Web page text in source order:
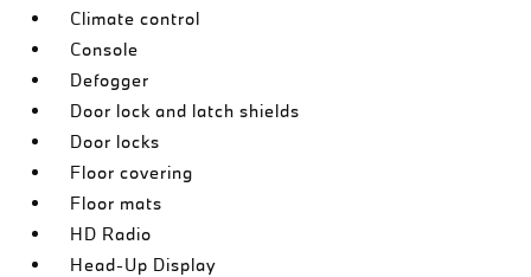
Climate control
Console
Defogger
Door lock and latch shields
Door locks
Floor covering
Floor mats
HD Radio
Head-Up Display